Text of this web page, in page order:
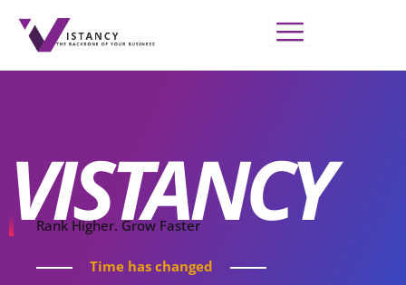
content
VISTANCY
Rank Higher. Grow Faster
Time has changed